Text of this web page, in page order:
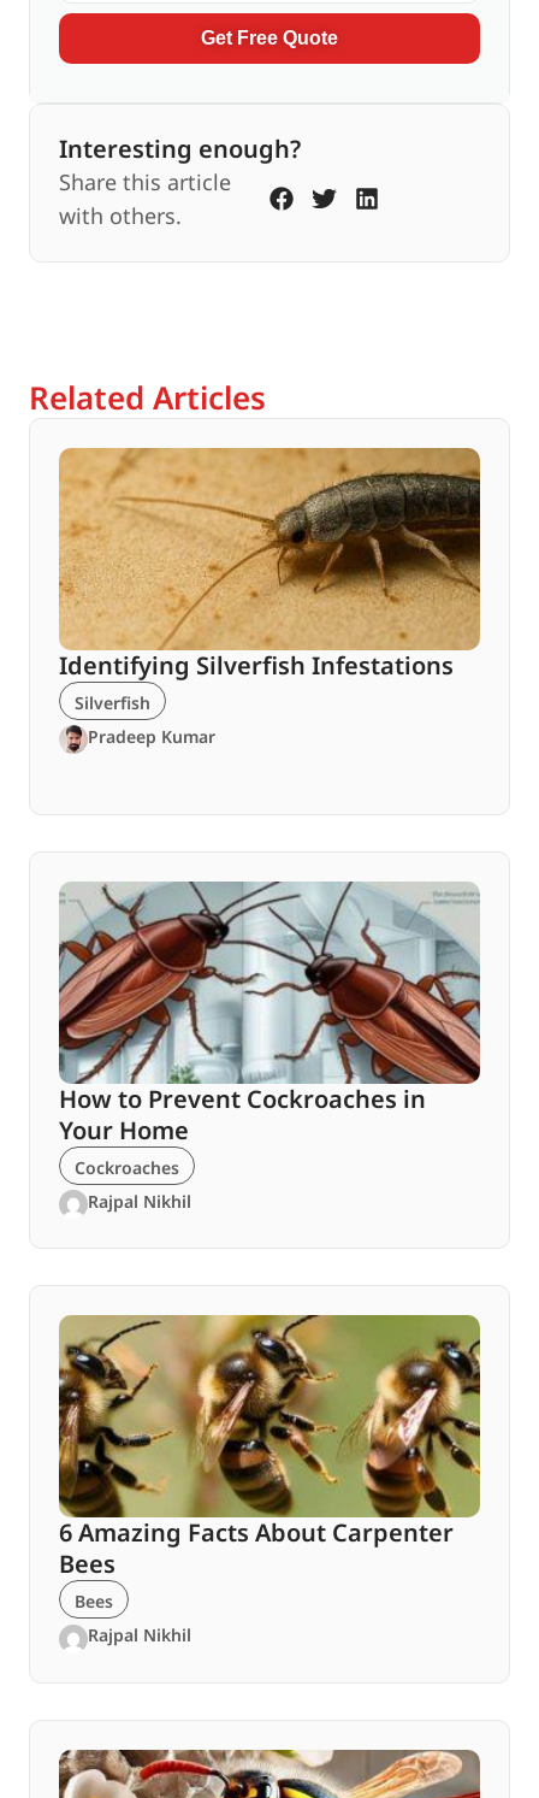
Get Free Quote
Interesting enough?
Share this article
with others.
Related Articles
Identifying Silverfish Infestations
Silverfish
Pradeep Kumar
How to Prevent Cockroaches in
Your Home
Cockroaches
Rajpal Nikhil
6 Amazing Facts About Carpenter
Bees
Bees
Rajpal Nikhil